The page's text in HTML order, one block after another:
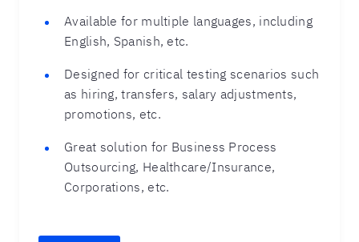
Available for multiple languages, including
English, Spanish, etc.
Designed for critical testing scenarios such
as hiring, transfers, salary adjustments,
promotions, etc.
Great solution for Business Process
Outsourcing, Healthcare/Insurance,
Corporations, etc.